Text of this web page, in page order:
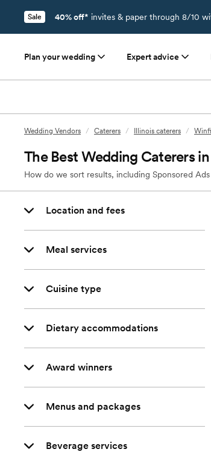
Sale 40% off* invites & paper through 8/10
Plan your wedding Expert advice
Wedding Vendors / Caterers / Illinois caterers /
The Best Wedding Caterers
How do we sort results, including Sponsored
Location and fees
Meal services
Cuisine type
Dietary accommodations
Award winners
Menus and packages
Beverage services